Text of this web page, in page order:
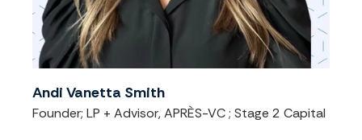
Andi Vanetta Smith
Founder; LP + Advisor, APRÈS-VC; Stage 2 Capital